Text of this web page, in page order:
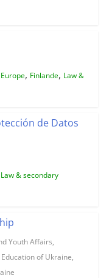
Europe, Finlande, Law &
de Datos
Law & secondary
Youth Affairs,
of Ukraine,